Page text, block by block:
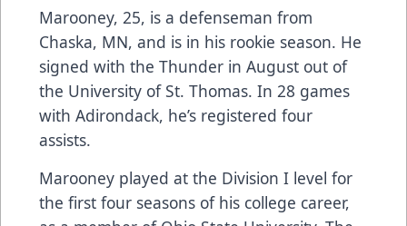
Marooney, 25, is a defenseman from
Chaska, MN, and is in his rookie season. He
signed with the Thunder in August out of
the University of St. Thomas. In 28 games
with Adirondack, he’s registered four
assists.
Marooney played at the Division I level for
the first four seasons of his college career,